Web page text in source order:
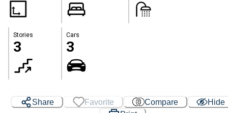
Stories
3
Cars
3
Share Favorite Compare
Hide